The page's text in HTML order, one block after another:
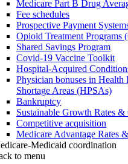
Medicare Part B Drug
Fee schedules
Prospective Payment
Opioid Treatment Programs
Shared Savings Program
Covid-19 Vaccine Toolkit
Hospital-Acquired
Physician bonuses in Health
Shortage Areas (HPSAs)
Bankruptcy
Sustainable Growth Rates
Competitive acquisition
Medicare Advantage Rates
Medicaid coordination
to menu